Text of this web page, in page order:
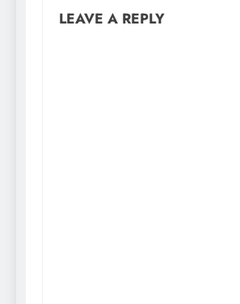
LEAVE A REPLY